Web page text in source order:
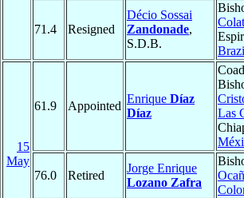
71.4 Resigned
Décio Sossai
Zandonade,
S.D.B.
15
May
61.9 Appointed
Enrique Díaz
Díaz
Las
76.0 Retired
Jorge Enrique
Lozano Zafra